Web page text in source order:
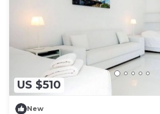
US $510
New